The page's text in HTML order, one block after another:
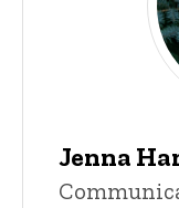
Jenna
Title/